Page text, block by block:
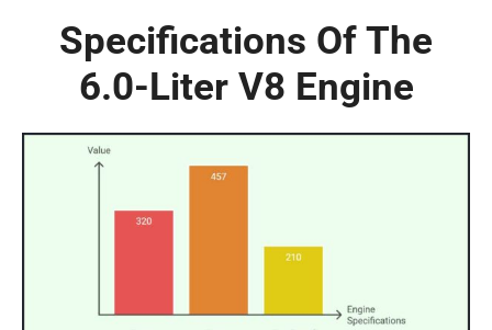
Specifications Of The
6.0-Liter V8 Engine